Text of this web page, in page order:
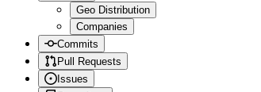
Geo Distribution
Companies
Commits
Pull Requests
Issues